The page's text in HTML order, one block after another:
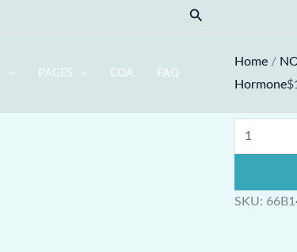
Search
PAGES COA FAQ
Home /
Hormone$
Spectrum
quantity
SKU: